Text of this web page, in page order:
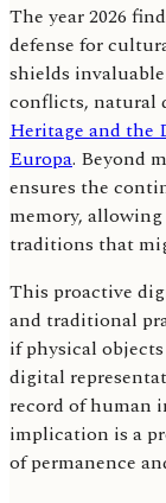
The year 2026
defense for
shields
conflicts, natural
Heritage and the
Europa. Beyond
ensures the
memory,
traditions that
This proactive
and traditional
if physical
digital
record of human
implication is a
of permanence